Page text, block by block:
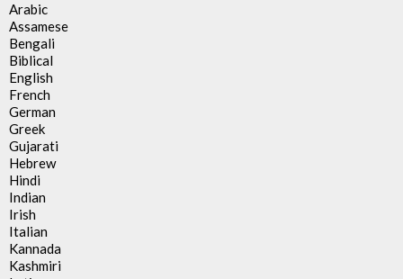
Arabic
Assamese
Bengali
Biblical
English
French
German
Greek
Gujarati
Hebrew
Hindi
Indian
Irish
Italian
Kannada
Kashmiri